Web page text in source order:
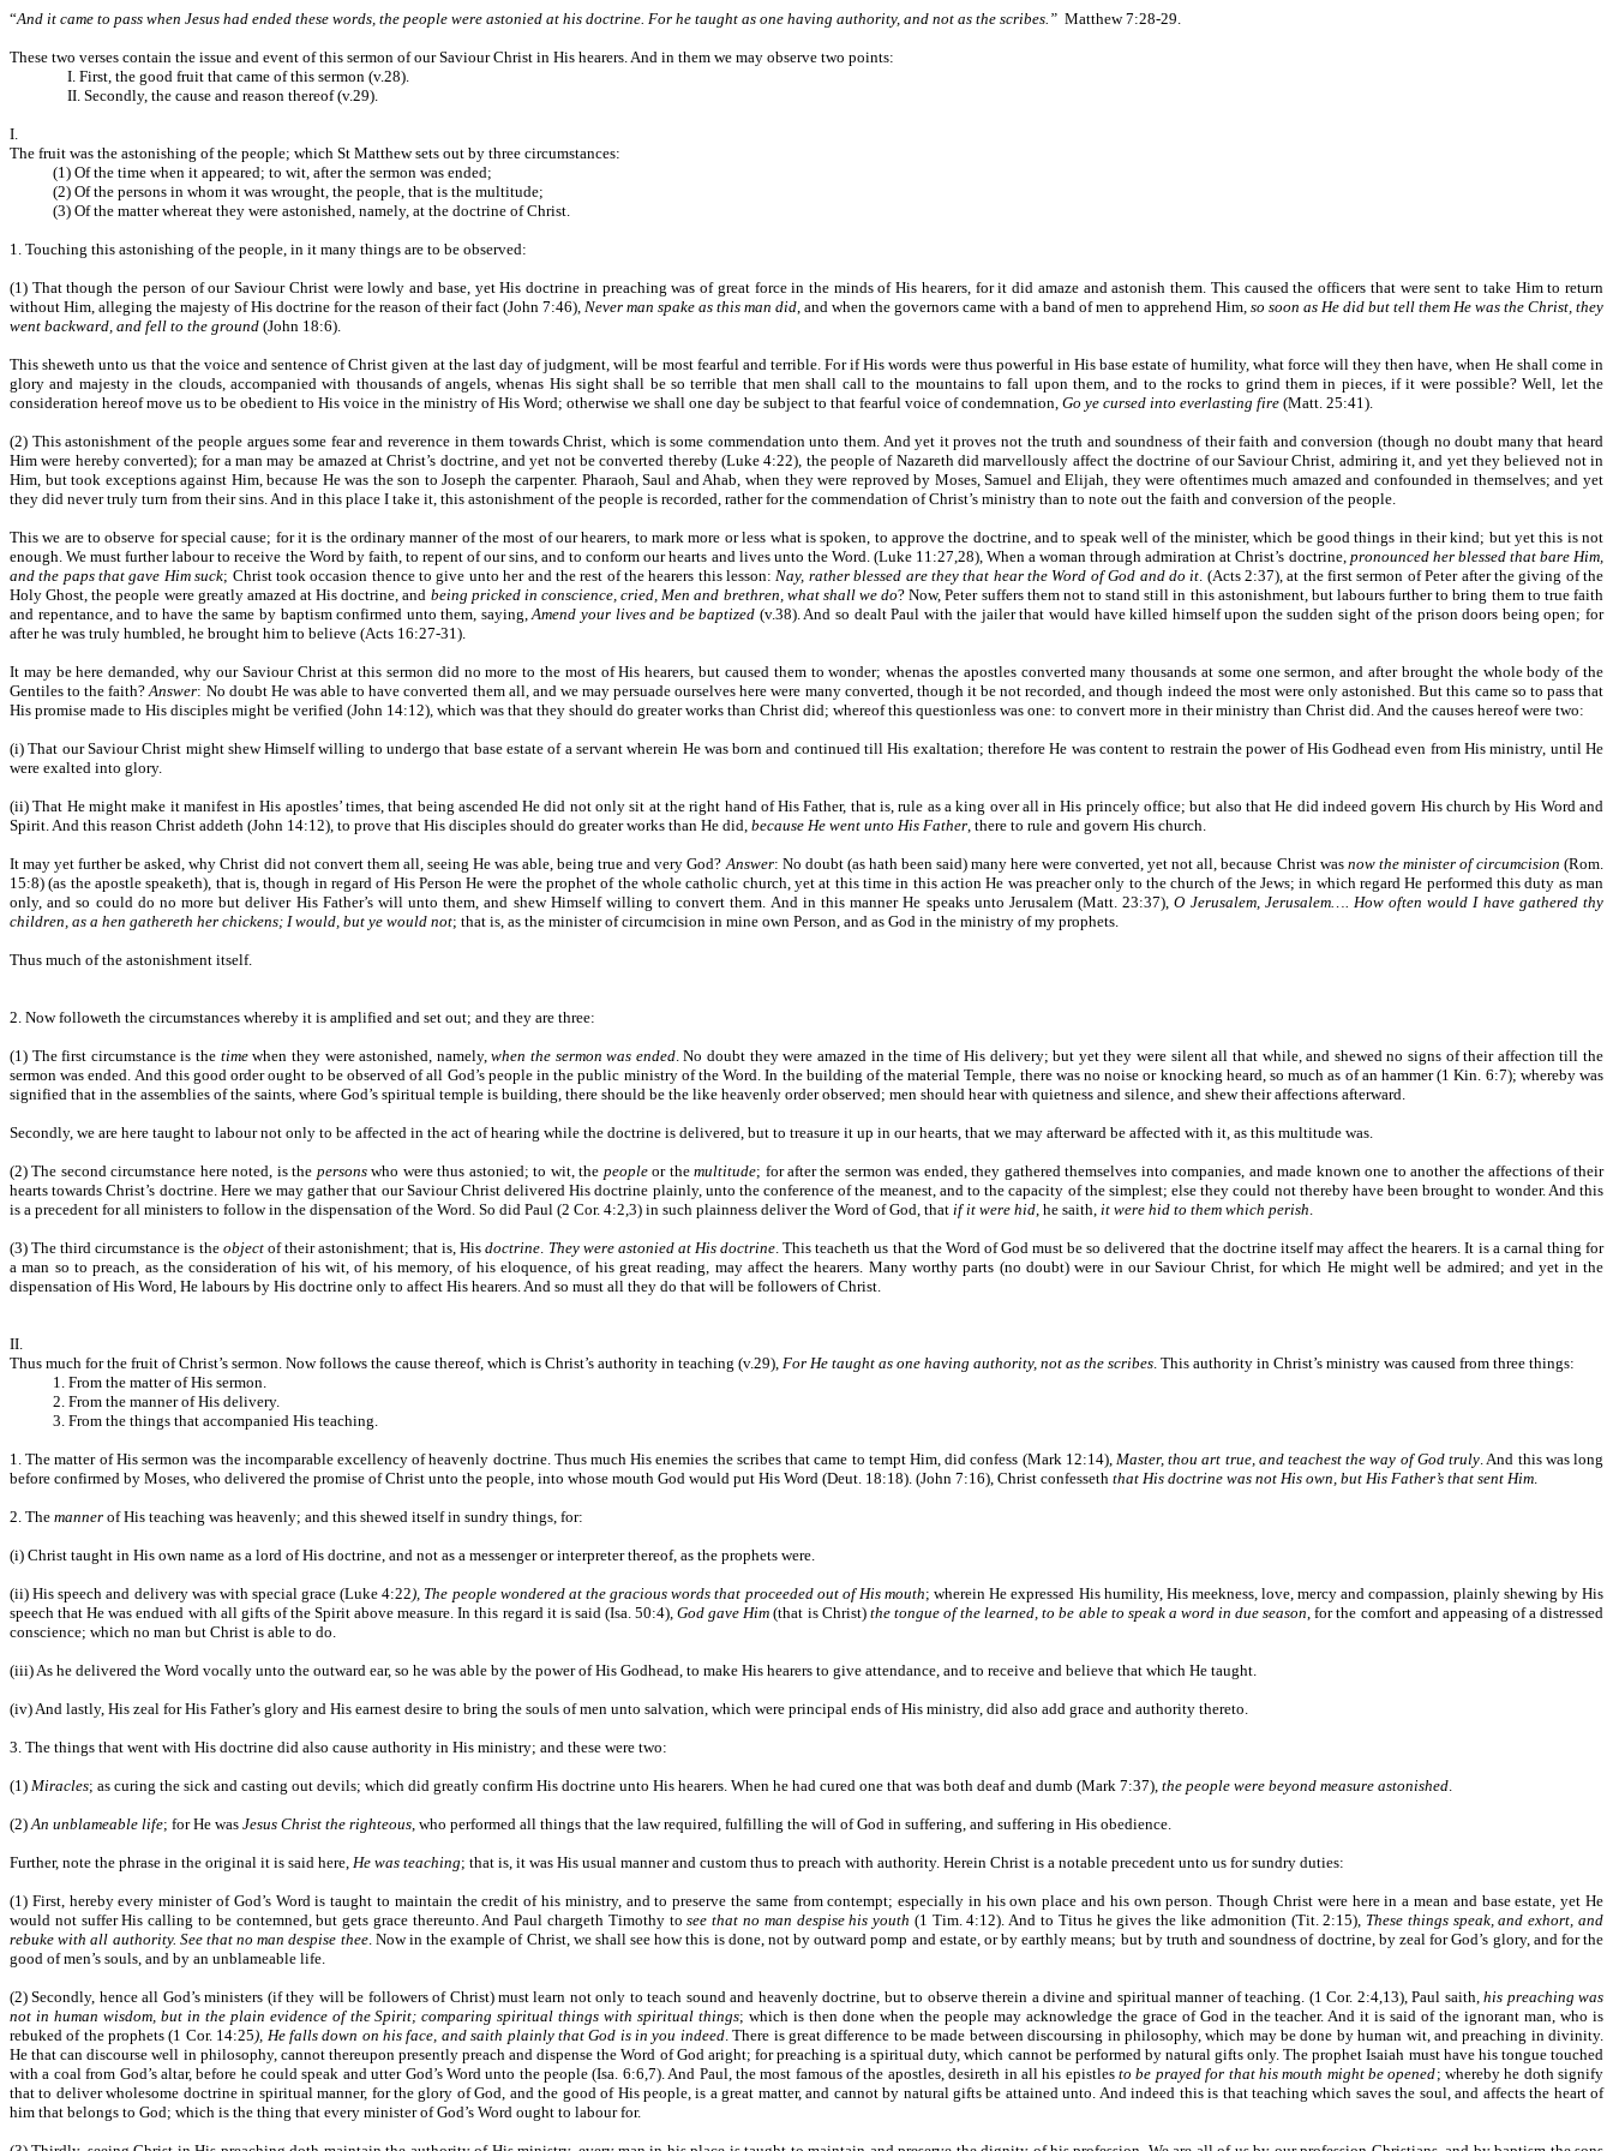
“And it came to pass when Jesus had ended these words, the people were astonied at his doctrine. For he taught as one having authority, and not as the scribes.” Matthew 7:28-29.
These two verses contain the issue and event of this sermon of our Saviour Christ in His hearers. And in them we may observe two points:
I. First, the good fruit that came of this sermon (v.28).
II. Secondly, the cause and reason thereof (v.29).
I.
The fruit was the astonishing of the people; which St Matthew sets out by three circumstances:
(1) Of the time when it appeared; to wit, after the sermon was ended;
(2) Of the persons in whom it was wrought, the people, that is the multitude;
(3) Of the matter whereat they were astonished, namely, at the doctrine of Christ.
1. Touching this astonishing of the people, in it many things are to be observed:
(1) That though the person of our Saviour Christ were lowly and base, yet His doctrine in preaching was of great force in the minds of His hearers, for it did amaze and astonish them. This caused the officers that were sent to take Him to return
without Him, alleging the majesty of His doctrine for the reason of their fact (John 7:46), Never man spake as this man did, and when the governors came with a band of men to apprehend Him, so soon as He did but tell them He was the Christ, they
went backward, and fell to the ground (John 18:6).
This sheweth unto us that the voice and sentence of Christ given at the last day of judgment, will be most fearful and terrible. For if His words were thus powerful in His base estate of humility, what force will they then have, when He shall come in
glory and majesty in the clouds, accompanied with thousands of angels, whenas His sight shall be so terrible that men shall call to the mountains to fall upon them, and to the rocks to grind them in pieces, if it were possible? Well, let the
consideration hereof move us to be obedient to His voice in the ministry of His Word; otherwise we shall one day be subject to that fearful voice of condemnation, Go ye cursed into everlasting fire (Matt. 25:41).
(2) This astonishment of the people argues some fear and reverence in them towards Christ, which is some commendation unto them. And yet it proves not the truth and soundness of their faith and conversion (though no doubt many that heard
Him were hereby converted); for a man may be amazed at Christ’s doctrine, and yet not be converted thereby (Luke 4:22), the people of Nazareth did marvellously affect the doctrine of our Saviour Christ, admiring it, and yet they believed not in
Him, but took exceptions against Him, because He was the son to Joseph the carpenter. Pharaoh, Saul and Ahab, when they were reproved by Moses, Samuel and Elijah, they were oftentimes much amazed and confounded in themselves; and yet
they did never truly turn from their sins. And in this place I take it, this astonishment of the people is recorded, rather for the commendation of Christ’s ministry than to note out the faith and conversion of the people.
This we are to observe for special cause; for it is the ordinary manner of the most of our hearers, to mark more or less what is spoken, to approve the doctrine, and to speak well of the minister, which be good things in their kind; but yet this is not
enough. We must further labour to receive the Word by faith, to repent of our sins, and to conform our hearts and lives unto the Word. (Luke 11:27,28), When a woman through admiration at Christ’s doctrine, pronounced her blessed that bare Him,
and the paps that gave Him suck; Christ took occasion thence to give unto her and the rest of the hearers this lesson:Nay, rather blessed are they that hear the Word of God and do it. (Acts 2:37), at the first sermon of Peter after the giving of the
Holy Ghost, the people were greatly amazed at His doctrine, and being pricked in conscience, cried, Men and brethren, what shall we do? Now, Peter suffers them not to stand still in this astonishment, but labours further to bring them to true faith
and repentance, and to have the same by baptism confirmed unto them, saying,Amend your lives and be baptized (v.38). And so dealt Paul with the jailer that would have killed himself upon the sudden sight of the prison doors being open; for
after he was truly humbled, he brought him to believe (Acts 16:27-31).
It may be here demanded, why our Saviour Christ at this sermon did no more to the most of His hearers, but caused them to wonder; whenas the apostles converted many thousands at some one sermon, and after brought the whole body of the
Gentiles to the faith?Answer: No doubt He was able to have converted them all, and we may persuade ourselves here were many converted, though it be not recorded, and though indeed the most were only astonished. But this came so to pass that
His promise made to His disciples might be verified (John 14:12), which was that they should do greater works than Christ did; whereof this questionless was one: to convert more in their ministry than Christ did. And the causes hereof were two:
(i) That our Saviour Christ might shew Himself willing to undergo that base estate of a servant wherein He was born and continued till His exaltation; therefore He was content to restrain the power of His Godhead even from His ministry, until He
were exalted into glory.
(ii) That He might make it manifest in His apostles’ times, that being ascended He did not only sit at the right hand of His Father, that is, rule as a king over all in His princely office; but also that He did indeed govern His church by His Word and
Spirit. And this reason Christ addeth (John 14:12), to prove that His disciples should do greater works than He did, because He went unto His Father, there to rule and govern His church.
It may yet further be asked, why Christ did not convert them all, seeing He was able, being true and very God?Answer: No doubt (as hath been said) many here were converted, yet not all, because Christ was now the minister of circumcision (Rom.
15:8) (as the apostle speaketh), that is, though in regard of His Person He were the prophet of the whole catholic church, yet at this time in this action He was preacher only to the church of the Jews; in which regard He performed this duty as man
only, and so could do no more but deliver His Father’s will unto them, and shew Himself willing to convert them. And in this manner He speaks unto Jerusalem (Matt. 23:37),O Jerusalem, Jerusalem…. How often would I have gathered thy
children, as a hen gathereth her chickens; I would, but ye would not; that is, as the minister of circumcision in mine own Person, and as God in the ministry of my prophets.
Thus much of the astonishment itself.
2. Now followeth the circumstances whereby it is amplified and set out; and they are three:
(1) The first circumstance is the timewhen they were astonished, namely,when the sermon was ended. No doubt they were amazed in the time of His delivery; but yet they were silent all that while, and shewed no signs of their affection till the
sermon was ended. And this good order ought to be observed of all God’s people in the public ministry of the Word. In the building of the material Temple, there was no noise or knocking heard, so much as of an hammer (1 Kin. 6:7); whereby was
signified that in the assemblies of the saints, where God’s spiritual temple is building, there should be the like heavenly order observed; men should hear with quietness and silence, and shew their affections afterward.
Secondly, we are here taught to labour not only to be affected in the act of hearing while the doctrine is delivered, but to treasure it up in our hearts, that we may afterward be affected with it, as this multitude was.
(2) The second circumstance here noted, is the personswho were thus astonied; to wit, the peopleor themultitude; for after the sermon was ended, they gathered themselves into companies, and made known one to another the affections of their
hearts towards Christ’s doctrine. Here we may gather that our Saviour Christ delivered His doctrine plainly, unto the conference of the meanest, and to the capacity of the simplest; else they could not thereby have been brought to wonder. And this
is a precedent for all ministers to follow in the dispensation of the Word. So did Paul (2 Cor. 4:2,3) in such plainness deliver the Word of God, that if it were hid, he saith, it were hid to them which perish.
(3) The third circumstance is the objectof their astonishment; that is, Hisdoctrine. They were astonied at His doctrine. This teacheth us that the Word of God must be so delivered that the doctrine itself may affect the hearers. It is a carnal thing for
a man so to preach, as the consideration of his wit, of his memory, of his eloquence, of his great reading, may affect the hearers. Many worthy parts (no doubt) were in our Saviour Christ, for which He might well be admired; and yet in the
dispensation of His Word, He labours by His doctrine only to affect His hearers. And so must all they do that will be followers of Christ.
II.
Thus much for the fruit of Christ’s sermon. Now follows the cause thereof, which is Christ’s authority in teaching (v.29), For He taught as one having authority, not as the scribes. This authority in Christ’s ministry was caused from three things:
1. From the matter of His sermon.
2. From the manner of His delivery.
3. From the things that accompanied His teaching.
1. The matter of His sermon was the incomparable excellency of heavenly doctrine. Thus much His enemies the scribes that came to tempt Him, did confess (Mark 12:14), Master, thou art true, and teachest the way of God truly. And this was long
before confirmed by Moses, who delivered the promise of Christ unto the people, into whose mouth God would put His Word (Deut. 18:18). (John 7:16), Christ confesseth that His doctrine was not His own, but His Father’s that sent Him.
2. The manner of His teaching was heavenly; and this shewed itself in sundry things, for:
(i) Christ taught in His own name as a lord of His doctrine, and not as a messenger or interpreter thereof, as the prophets were.
(ii) His speech and delivery was with special grace (Luke 4:22), The people wondered at the gracious words that proceeded out of His mouth; wherein He expressed His humility, His meekness, love, mercy and compassion, plainly shewing by His
speech that He was endued with all gifts of the Spirit above measure. In this regard it is said (Isa. 50:4),God gave Him (that is Christ) the tongue of the learned, to be able to speak a word in due season, for the comfort and appeasing of a distressed
conscience; which no man but Christ is able to do.
(iii) As he delivered the Word vocally unto the outward ear, so he was able by the power of His Godhead, to make His hearers to give attendance, and to receive and believe that which He taught.
(iv) And lastly, His zeal for His Father’s glory and His earnest desire to bring the souls of men unto salvation, which were principal ends of His ministry, did also add grace and authority thereto.
3. The things that went with His doctrine did also cause authority in His ministry; and these were two:
(1) Miracles; as curing the sick and casting out devils; which did greatly confirm His doctrine unto His hearers. When he had cured one that was both deaf and dumb (Mark 7:37), the people were beyond measure astonished.
(2)An unblameable life; for He was Jesus Christ the righteous, who performed all things that the law required, fulfilling the will of God in suffering, and suffering in His obedience.
Further, note the phrase in the original it is said here, He was teaching; that is, it was His usual manner and custom thus to preach with authority. Herein Christ is a notable precedent unto us for sundry duties:
(1) First, hereby every minister of God’s Word is taught to maintain the credit of his ministry, and to preserve the same from contempt; especially in his own place and his own person. Though Christ were here in a mean and base estate, yet He
would not suffer His calling to be contemned, but gets grace thereunto. And Paul chargeth Timothy tosee that no man despise his youth (1 Tim. 4:12). And to Titus he gives the like admonition (Tit. 2:15), These things speak, and exhort, and
rebuke with all authority. See that no man despise thee. Now in the example of Christ, we shall see how this is done, not by outward pomp and estate, or by earthly means; but by truth and soundness of doctrine, by zeal for God’s glory, and for the
good of men’s souls, and by an unblameable life.
(2) Secondly, hence all God’s ministers (if they will be followers of Christ) must learn not only to teach sound and heavenly doctrine, but to observe therein a divine and spiritual manner of teaching. (1 Cor. 2:4,13), Paul saith,his preaching was
not in human wisdom, but in the plain evidence of the Spirit; comparing spiritual things with spiritual things; which is then done when the people may acknowledge the grace of God in the teacher. And it is said of the ignorant man, who is
rebuked of the prophets (1 Cor. 14:25), He falls down on his face, and saith plainly that God is in you indeed. There is great difference to be made between discoursing in philosophy, which may be done by human wit, and preaching in divinity.
He that can discourse well in philosophy, cannot thereupon presently preach and dispense the Word of God aright; for preaching is a spiritual duty, which cannot be performed by natural gifts only. The prophet Isaiah must have his tongue touched
with a coal from God’s altar, before he could speak and utter God’s Word unto the people (Isa. 6:6,7). And Paul, the most famous of the apostles, desireth in all his epistlesto be prayed for that his mouth might be opened; whereby he doth signify
that to deliver wholesome doctrine in spiritual manner, for the glory of God, and the good of His people, is a great matter, and cannot by natural gifts be attained unto. And indeed this is that teaching which saves the soul, and affects the heart of
him that belongs to God; which is the thing that every minister of God’s Word ought to labour for.